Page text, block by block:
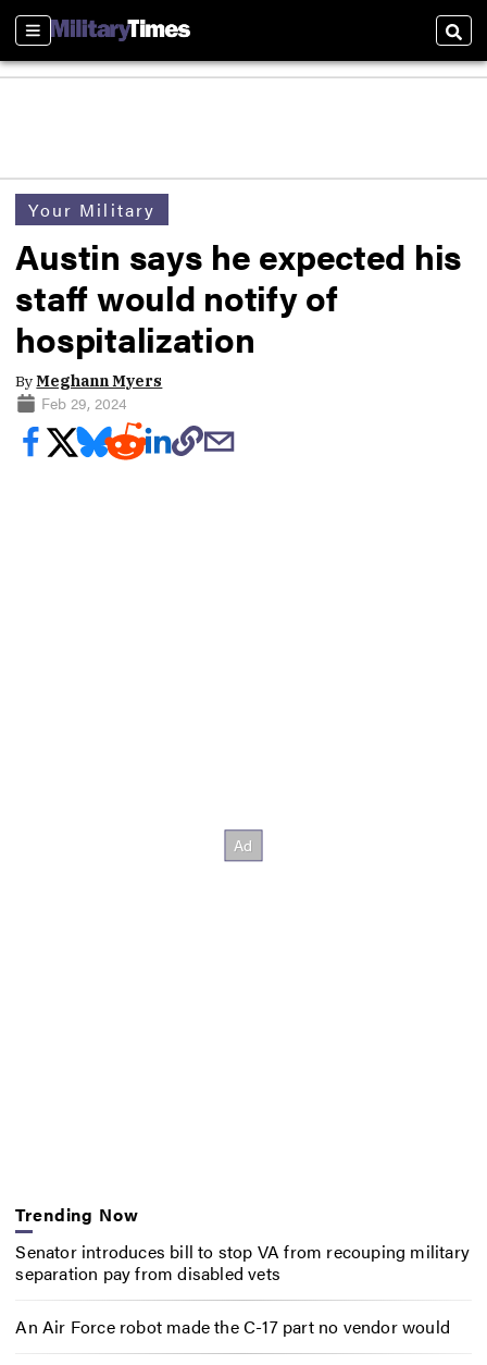
Sections
Your Military
Austin says he expected his
staff would notify of
hospitalization
ByMeghann Myers
Feb 29, 2024
Trending Now
Senator introduces bill to stop VA from recouping military
separation pay from disabled vets
An Air Force robot made the C-17 part no vendor would